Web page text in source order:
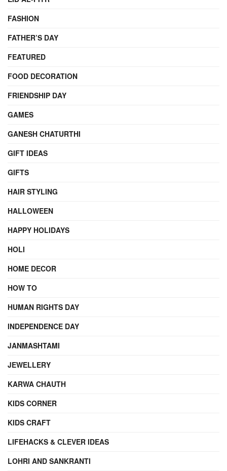
FASHION
FATHER’S DAY
FEATURED
FOOD DECORATION
FRIENDSHIP DAY
GAMES
GANESH CHATURTHI
GIFT IDEAS
GIFTS
HAIR STYLING
HALLOWEEN
HAPPY HOLIDAYS
HOLI
HOME DECOR
HOW TO
HUMAN RIGHTS DAY
INDEPENDENCE DAY
JANMASHTAMI
JEWELLERY
KARWA CHAUTH
KIDS CORNER
KIDS CRAFT
LIFEHACKS & CLEVER IDEAS
LOHRI AND SANKRANTI